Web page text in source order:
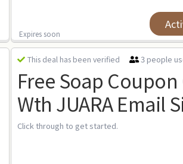
Expires soon
This deal has been verified 3 people
Free Soap
Wth JUARA Email
Click through to get started.